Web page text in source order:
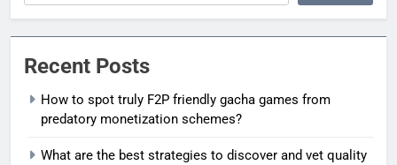
Recent Posts
How to spot truly F2P friendly gacha games from
predatory monetization schemes?
What are the best strategies to discover and vet quality